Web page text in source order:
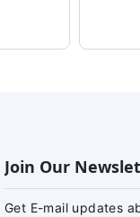
Join Our
Get E-mail updates